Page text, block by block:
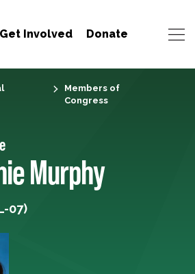
Get Involved Donate
Members of
Congress
Murphy
07)